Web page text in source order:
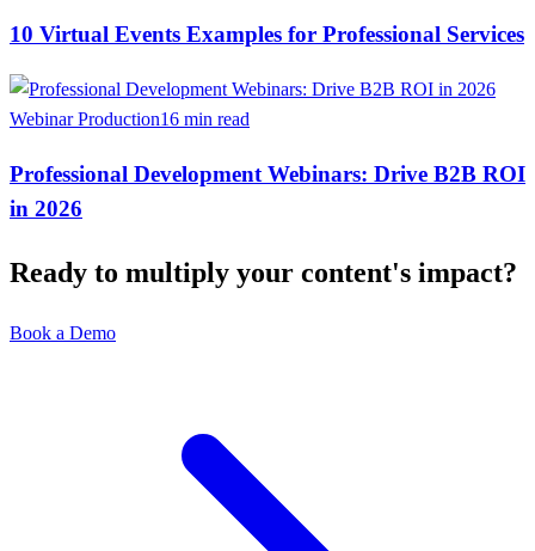
10 Virtual Events Examples for Professional Services
Webinar Production16 min read
Professional Development Webinars: Drive B2B ROI
in 2026
Ready to multiply your content's impact?
Book a Demo